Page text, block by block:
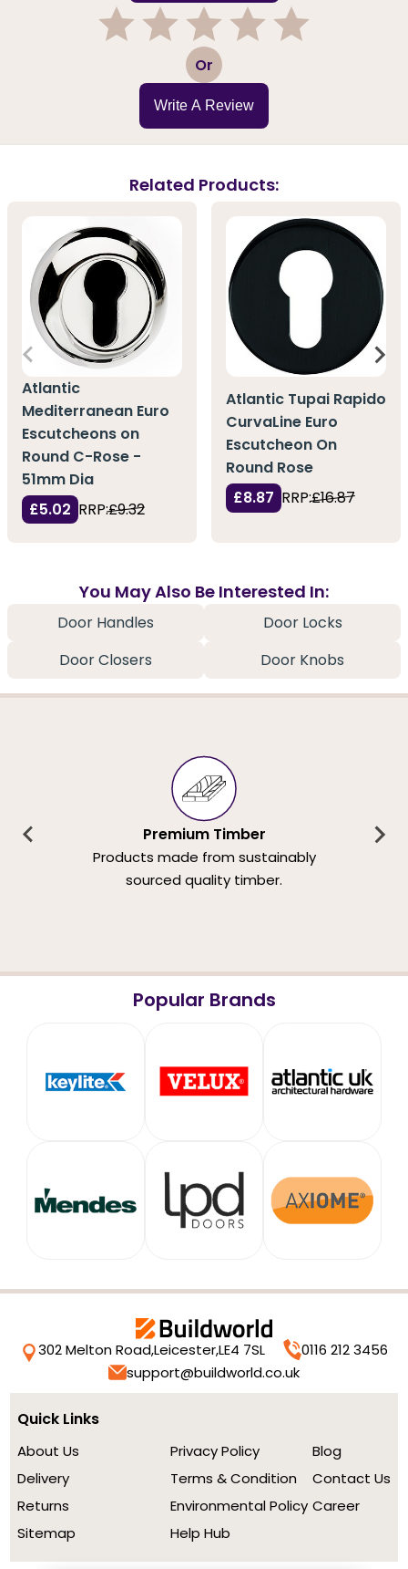
3 Or
Write A Review
Related Products:
Atlantic
Mediterranean Euro
Escutcheons on
Round C-Rose -
51mm Dia
£5.02 RRP:£9.32
Atlantic Tupai Rapido
CurvaLine Euro
Escutcheon On
Round Rose
£8.87 RRP:£16.87
You May Also Be Interested In:
Door Handles
Door Locks
Door Closers
Door Knobs
Premium Timber
Products made from sustainably
sourced quality timber.
Popular Brands
302 Melton Road,Leicester,LE4 7SL
0116 212 3456
support@buildworld.co.uk
Quick Links
About Us
Delivery
Returns
Sitemap
Privacy Policy
Terms & Condition
Environmental Policy
Help Hub
Blog
Contact Us
Career